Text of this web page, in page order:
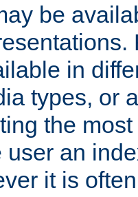
be
in
types, or
the
user an
it is